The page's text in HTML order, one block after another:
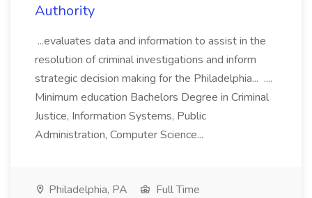
Authority
...evaluates data and information to assist in the
resolution of criminal investigations and inform
strategic decision making for the Philadelphia... ....
Minimum education Bachelors Degree in Criminal
Justice, Information Systems, Public
Administration, Computer Science...
Philadelphia, PA
Full Time